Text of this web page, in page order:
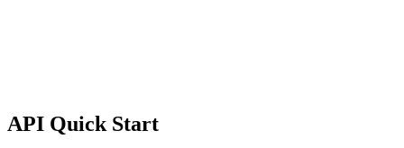
API Quick Start